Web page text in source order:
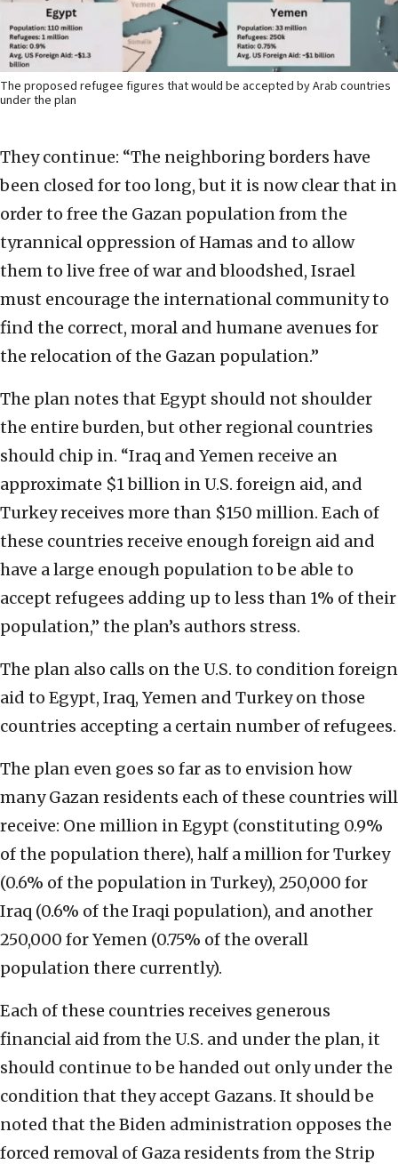
The proposed refugee figures that would be accepted by Arab countries
under the plan
They continue: “The neighboring borders have
been closed for too long, but it is now clear that in
order to free the Gazan population from the
tyrannical oppression of Hamas and to allow
them to live free of war and bloodshed, Israel
must encourage the international community to
find the correct, moral and humane avenues for
the relocation of the Gazan population.”
The plan notes that Egypt should not shoulder
the entire burden, but other regional countries
should chip in. “Iraq and Yemen receive an
approximate $1 billion in U.S. foreign aid, and
Turkey receives more than $150 million. Each of
these countries receive enough foreign aid and
have a large enough population to be able to
accept refugees adding up to less than 1% of their
population,” the plan’s authors stress.
The plan also calls on the U.S. to condition foreign
aid to Egypt, Iraq, Yemen and Turkey on those
countries accepting a certain number of refugees.
The plan even goes so far as to envision how
many Gazan residents each of these countries will
receive: One million in Egypt (constituting 0.9%
of the population there), half a million for Turkey
(0.6% of the population in Turkey), 250,000 for
Iraq (0.6% of the Iraqi population), and another
250,000 for Yemen (0.75% of the overall
population there currently).
Each of these countries receives generous
financial aid from the U.S. and under the plan, it
should continue to be handed out only under the
condition that they accept Gazans. It should be
noted that the Biden administration opposes the
forced removal of Gaza residents from the Strip